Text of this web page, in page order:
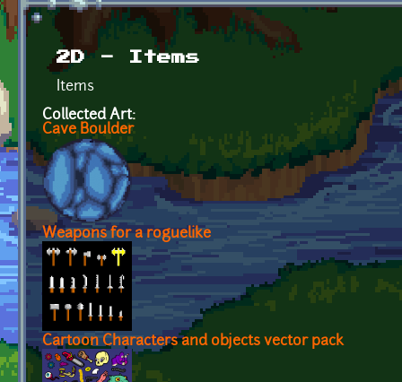
2D - Items
Items
Collected Art:
Cave Boulder
Weapons for a roguelike
Cartoon Characters and objects vector pack